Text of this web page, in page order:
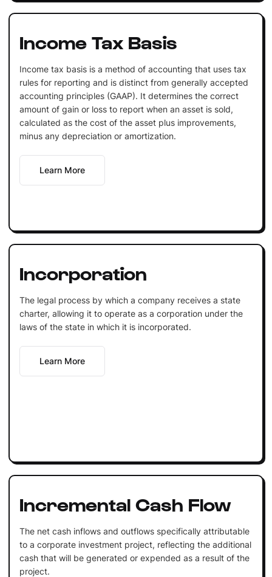
Income Tax Basis
Income tax basis is a method of accounting that uses tax
rules for reporting and is distinct from generally accepted
accounting principles (GAAP). It determines the correct
amount of gain or loss to report when an asset is sold,
calculated as the cost of the asset plus improvements,
minus any depreciation or amortization.
Learn More
Incorporation
The legal process by which a company receives a state
charter, allowing it to operate as a corporation under the
laws of the state in which it is incorporated.
Learn More
Incremental Cash Flow
The net cash inflows and outflows specifically attributable
to a corporate investment project, reflecting the additional
cash that will be generated or expended as a result of the
project.